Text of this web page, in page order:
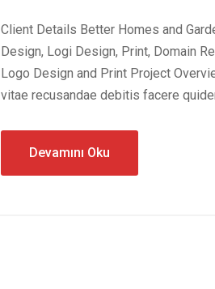
Client Details Better Homes and
Design, Logi Design, Print, Domain
Logo Design and Print Project
vitae recusandae debitis facere
Devamını Oku